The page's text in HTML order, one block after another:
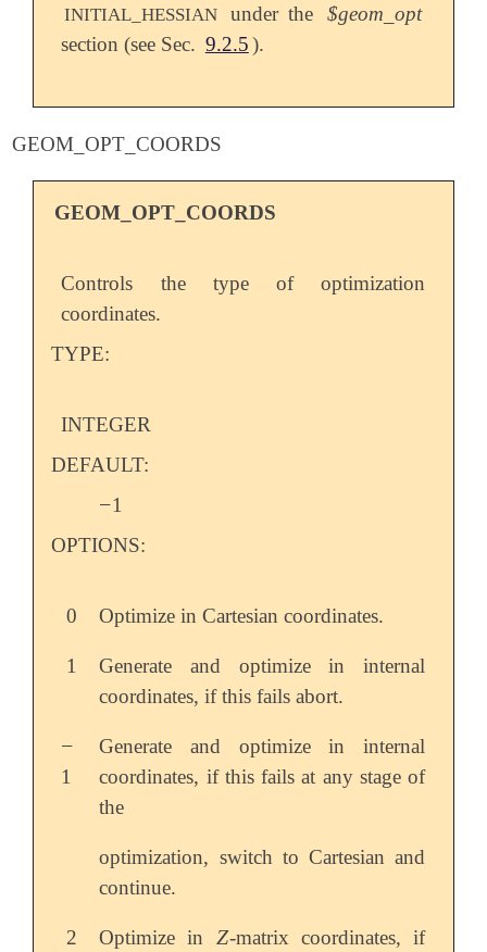
INITIAL_HESSIAN under the
$geom_opt
section (see Sec. 9.2.5 ).
GEOM_OPT_COORDS
GEOM_OPT_COORDS
Controls the type of optimization
coordinates.
TYPE:
INTEGER
DEFAULT:
−
- 1
OPTIONS:
0 Optimize in Cartesian coordinates.
1
Generate and optimize in internal
coordinates, if this fails abort.
−
-
1
Generate and optimize in internal
coordinates, if this fails at any stage of
the
optimization, switch to Cartesian and
continue.
2 Optimize in Z
Z-matrix coordinates, if